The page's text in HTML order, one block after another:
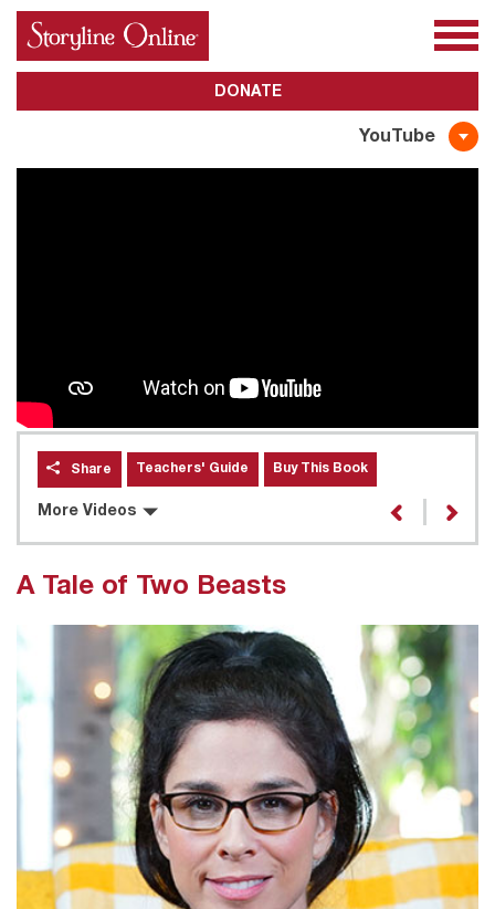
About Us Awards
DONATE
YouTube
Share Teachers' Guide Buy This Book
More Videos
A Tale of Two Beasts